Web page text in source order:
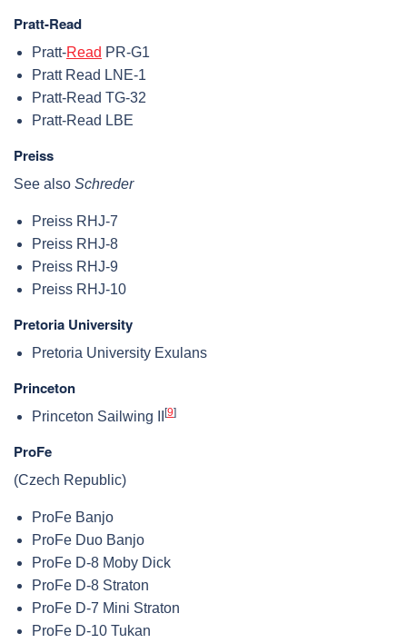
Pratt-Read
Pratt-Read PR-G1
Pratt Read LNE-1
Pratt-Read TG-32
Pratt-Read LBE
Preiss
See also Schreder
Preiss RHJ-7
Preiss RHJ-8
Preiss RHJ-9
Preiss RHJ-10
Pretoria University
Pretoria University Exulans
Princeton
Princeton Sailwing II [9]
ProFe
(Czech Republic)
ProFe Banjo
ProFe Duo Banjo
ProFe D-8 Moby Dick
ProFe D-8 Straton
ProFe D-7 Mini Straton
ProFe D-10 Tukan